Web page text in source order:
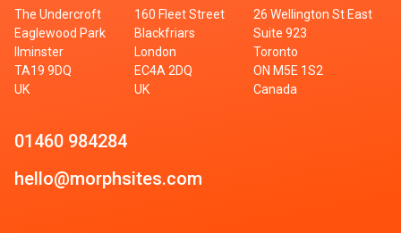
The Undercroft
Eaglewood Park
Ilminster
TA19 9DQ
UK
160 Fleet Street
Blackfriars
London
EC4A 2DQ
UK
26 Wellington St East
Suite 923
Toronto
ON M5E 1S2
Canada
01460 984284
hello@morphsites.com